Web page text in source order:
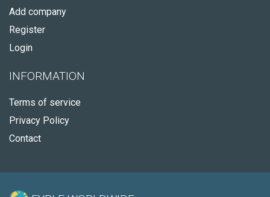
Add company
Register
Login
INFORMATION
Terms of service
Privacy Policy
Contact